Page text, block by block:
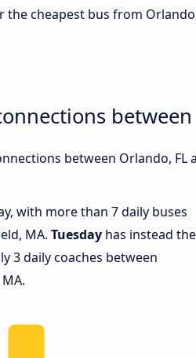
the cheapest bus from
between Orlando,
with more than 7 daily buses
MA. Tuesday has instead the
3 daily coaches between